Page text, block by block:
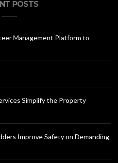
POSTS
Management Platform to
Simplify the Property
Improve Safety on Demanding